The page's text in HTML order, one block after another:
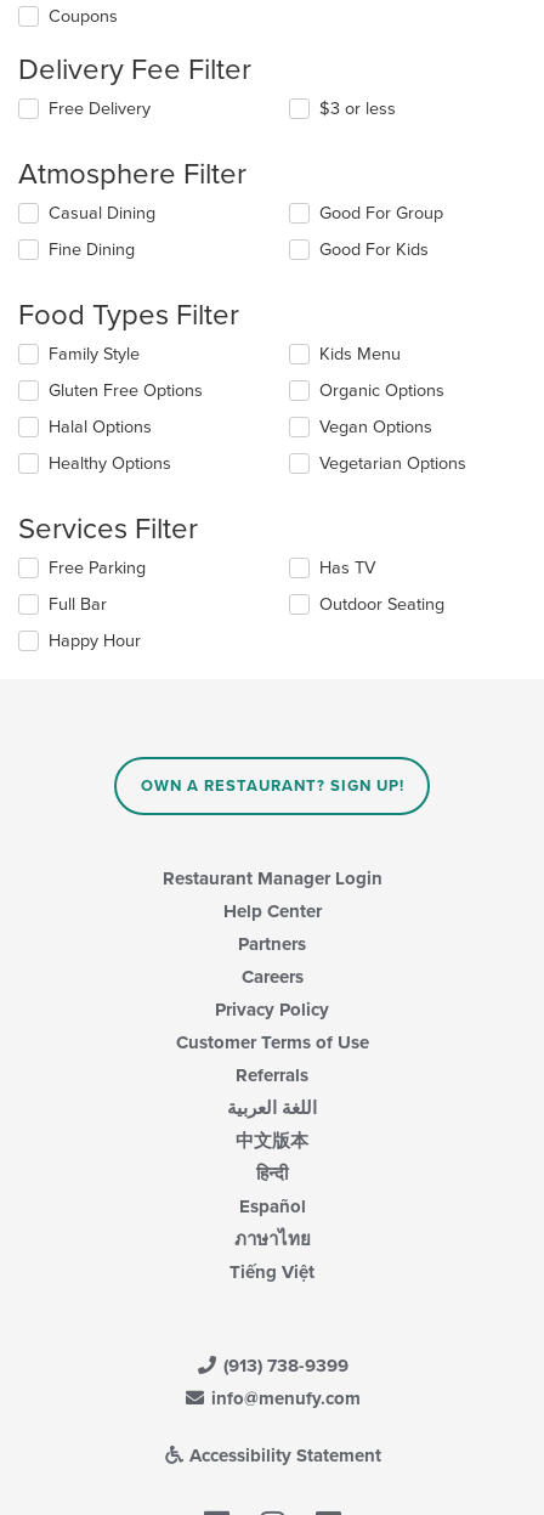
Coupons
Delivery Fee Filter
Free Delivery $3 or less
Atmosphere Filter
Selecting/deselecting
following
update
the
content
in
main
content
area.
Casual Dining
Fine Dining
Good For Group
Good For Kids
Food Types Filter
Selecting/deselecting
following
checkboxes
will
update
in
main
content
area.
Family Style
Gluten Free Options
Halal Options
Healthy Options
Kids Menu
Organic Options
Vegan Options
Vegetarian Options
Services Filter
Selecting/deselecting
following
checkboxes
will
Free Parking
Full Bar
Happy Hour
Has TV
Outdoor Seating
OWN A RESTAURANT? SIGN UP!
Restaurant Manager Login
Help Center
Partners
Careers
Privacy Policy
Customer Terms of Use
Referrals
اللغة العربية
中文版本
हिन्दी
Español
ภาษาไทย
Tiếng Việt
(913) 738-9399
info@menufy.com
Accessibility Statement